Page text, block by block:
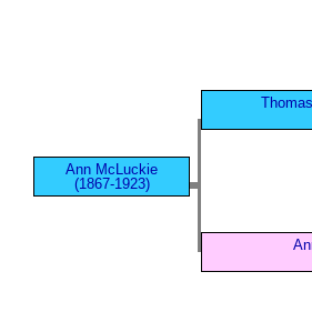
Ann McLuckie
(1867-1923)